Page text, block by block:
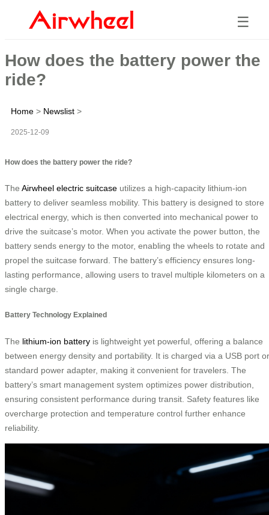
☰
How does the battery power the
ride?
Home > Newslist >
2025-12-09
How does the battery power the ride?
The Airwheel electric suitcase utilizes a high-capacity lithium-ion
battery to deliver seamless mobility. This battery is designed to store
electrical energy, which is then converted into mechanical power to
drive the suitcase’s motor. When you activate the power button, the
battery sends energy to the motor, enabling the wheels to rotate and
propel the suitcase forward. The battery’s efficiency ensures long-
lasting performance, allowing users to travel multiple kilometers on a
single charge.
Battery Technology Explained
The lithium-ion battery is lightweight yet powerful, offering a balance
between energy density and portability. It is charged via a USB port or
standard power adapter, making it convenient for travelers. The
battery’s smart management system optimizes power distribution,
ensuring consistent performance during transit. Safety features like
overcharge protection and temperature control further enhance
reliability.